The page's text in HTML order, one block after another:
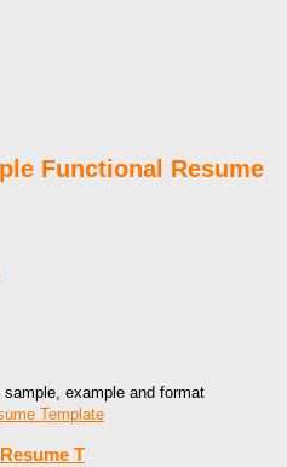
Functional Resume
example and format
T